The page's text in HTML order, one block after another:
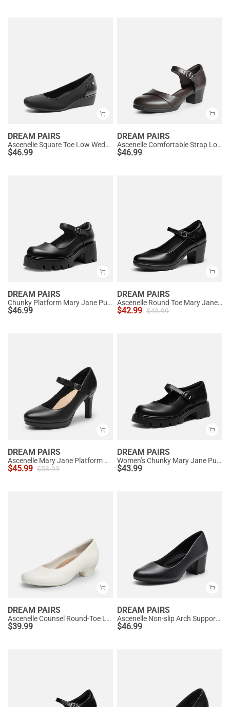
DREAM PAIRS
Ascenelle Square Toe Low Wedge Dress Pumps
$46.99
DREAM PAIRS
Ascenelle Comfortable Strap Low Block Heel Pumps
$46.99
DREAM PAIRS
Chunky Platform Mary Jane Pumps
$46.99
DREAM PAIRS
Ascenelle Round Toe Mary Jane Pumps - Edenia
$42.99 $49.99
DREAM PAIRS
Ascenelle Mary Jane Platform Pumps - [Josephine]
$45.99 $53.99
DREAM PAIRS
Women’s Chunky Mary Jane Pumps with Padded Collar
$43.99
DREAM PAIRS
Ascenelle Counsel Round-Toe Low Block Heel Pumps
$39.99
DREAM PAIRS
Ascenelle Non-slip Arch Support Cushioned Pumps
$46.99